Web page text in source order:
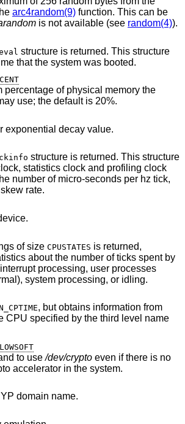
arc4random(9) function. This can be
is not available (see random(4)).
structure is returned. This structure
that the system was booted.
percentage of physical memory the
buffer cache may use; the default is 20%.
exponential decay value.
structure is returned. This structure
statistics clock and profiling clock
number of micro-seconds per hz tick,
and the clock skew rate.
of size CPUSTATES is returned,
about the number of ticks spent by
system processing, or idling.
, but obtains information from
CPU specified by the third level name
to use/dev/crypto even if there is no
accelerator in the system.
domain name.